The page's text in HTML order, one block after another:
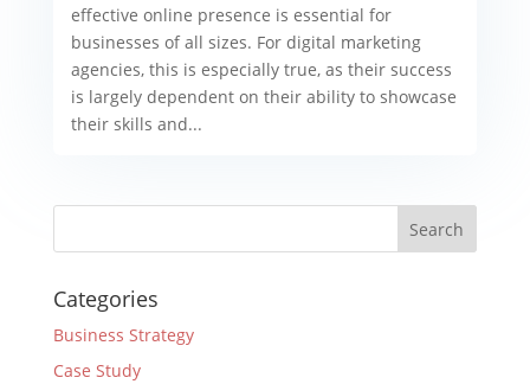
effective online presence is essential for
businesses of all sizes. For digital marketing
agencies, this is especially true, as their success
is largely dependent on their ability to showcase
their skills and...
Categories
Business Strategy
Case Study